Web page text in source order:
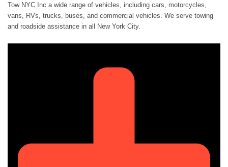
Tow NYC Inc a wide range of vehicles, including cars, motorcycles,
vans, RVs, trucks, buses, and commercial vehicles. We serve towing
and roadside assistance in all New York City.